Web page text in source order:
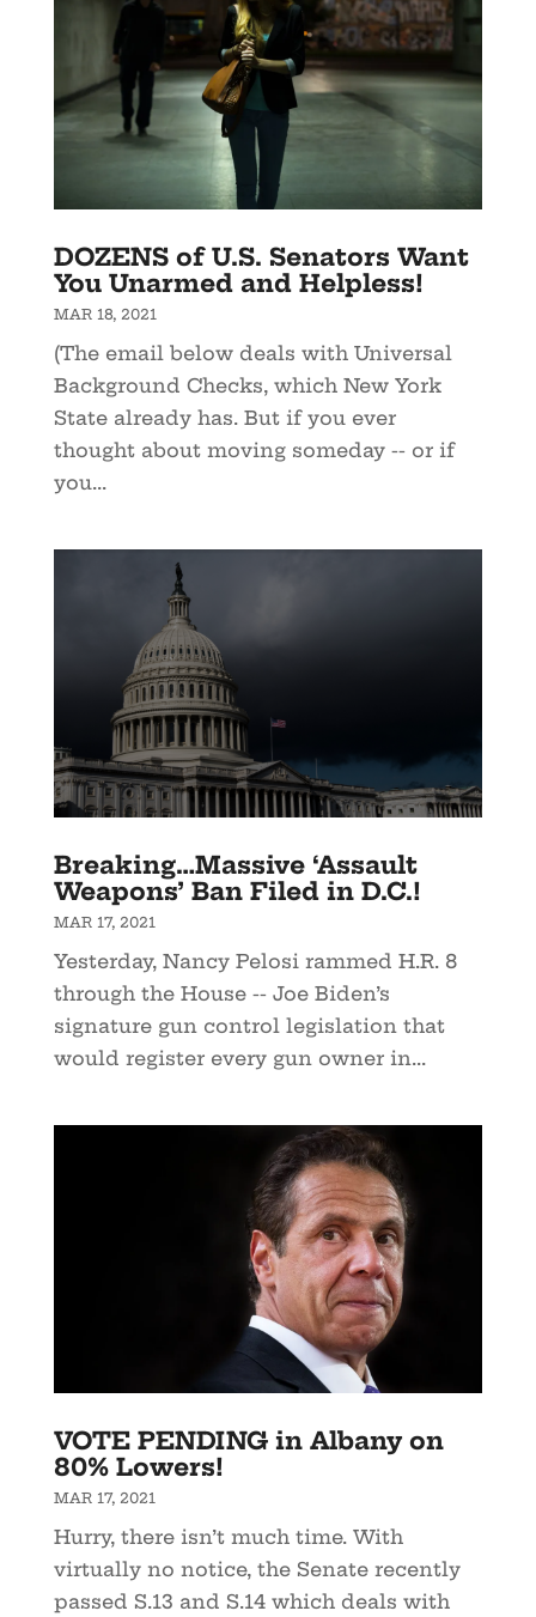
DOZENS of U.S. Senators Want
You Unarmed and Helpless!
MAR 18, 2021
(The email below deals with Universal
Background Checks, which New York
State already has. But if you ever
thought about moving someday -- or if
you...
Breaking…Massive ‘Assault
Weapons’ Ban Filed in D.C.!
MAR 17, 2021
Yesterday, Nancy Pelosi rammed H.R. 8
through the House -- Joe Biden’s
signature gun control legislation that
would register every gun owner in...
VOTE PENDING in Albany on
80% Lowers!
MAR 17, 2021
Hurry, there isn’t much time. With
virtually no notice, the Senate recently
passed S.13 and S.14 which deals with